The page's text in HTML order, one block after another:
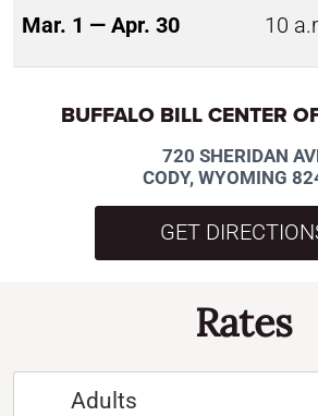
Mar. 1 — Apr. 30 10
BUFFALO BILL CENTER
720 SHERIDAN
CODY, WYOMING
GET
Rates
Adults